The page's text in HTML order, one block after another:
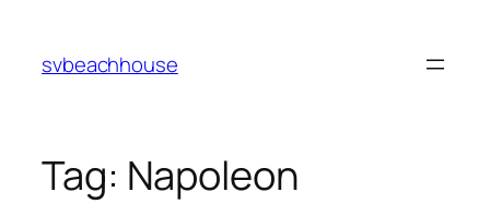
content
svbeachhouse
Tag: Napoleon